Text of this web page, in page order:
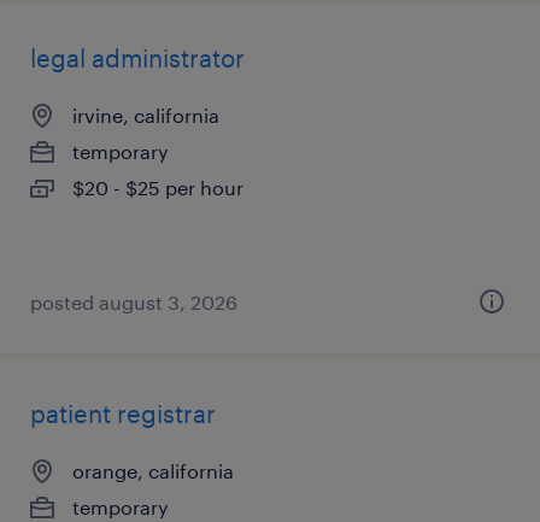
legal administrator
irvine, california
temporary
$20 - $25 per hour
posted august 3, 2026
patient registrar
orange, california
temporary